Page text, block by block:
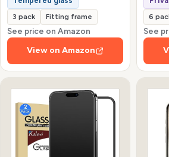
3 pack Fitting frame
See price on Amazon
View on Amazon
6
See